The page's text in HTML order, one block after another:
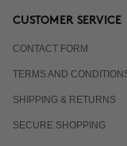
CUSTOMER SERVICE
CONTACT FORM
TERMS AND
SHIPPING & RETURNS
SECURE SHOPPING